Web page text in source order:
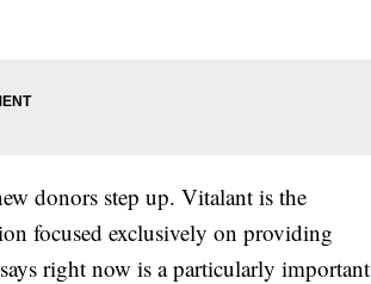
donors step up. Vitalant is the
focused exclusively on providing
right now is a particularly important